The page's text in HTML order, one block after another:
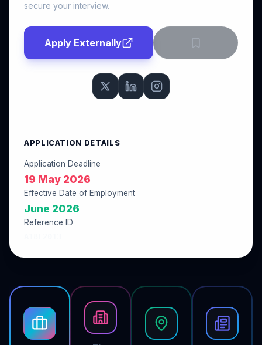
secure your interview.
Apply Externally
APPLICATION DETAILS
Application Deadline
19 May 2026
Effective Date of Employment
June 2026
Reference ID